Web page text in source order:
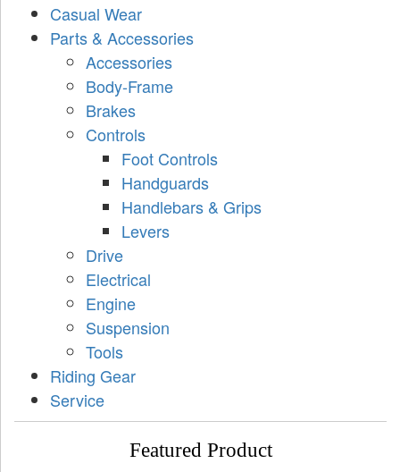
Casual Wear
Parts & Accessories
Accessories
Body-Frame
Brakes
Controls
Foot Controls
Handguards
Handlebars & Grips
Levers
Drive
Electrical
Engine
Suspension
Tools
Riding Gear
Service
Featured Product